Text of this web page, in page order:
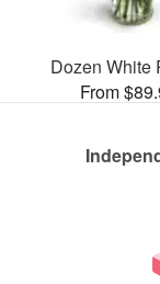
Dozen White
From